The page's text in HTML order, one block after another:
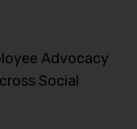
Advocacy
Social